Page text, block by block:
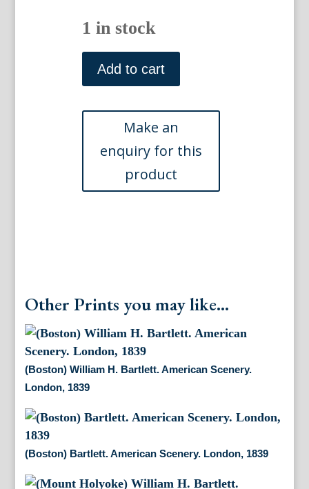
1 in stock
(Boston)
Harper's
Weekly,
quantity
Add to cart
Other Prints you may like...
(Boston) William H. Bartlett. American Scenery.
London, 1839
(Boston) Bartlett. American Scenery. London, 1839